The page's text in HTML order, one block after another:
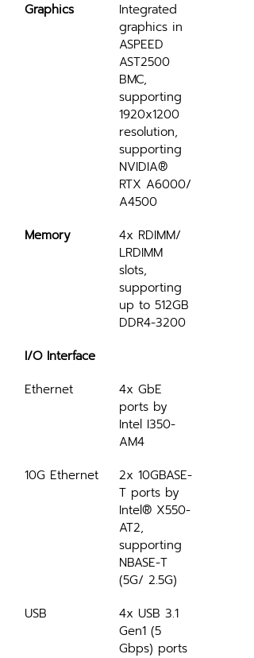
Graphics
Integrated
graphics in
ASPEED
AST2500
BMC,
supporting
1920x1200
resolution,
supporting
NVIDIA®
RTX A6000/
A4500
Memory
4x RDIMM/
LRDIMM
slots,
supporting
up to 512GB
DDR4-3200
I/O Interface
Ethernet
4x GbE
ports by
Intel I350-
AM4
10G Ethernet
2x 10GBASE-
T ports by
Intel® X550-
AT2,
supporting
NBASE-T
(5G/ 2.5G)
USB
4x USB 3.1
Gen1 (5
Gbps) ports